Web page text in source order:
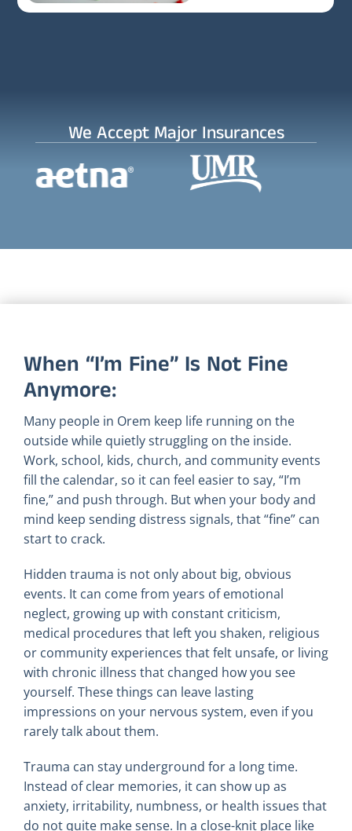
We Accept Major Insurances
When “I’m Fine” Is Not Fine
Anymore:
Many people in Orem keep life running on the
outside while quietly struggling on the inside.
Work, school, kids, church, and community events
fill the calendar, so it can feel easier to say, “I’m
fine,” and push through. But when your body and
mind keep sending distress signals, that “fine” can
start to crack.
Hidden trauma is not only about big, obvious
events. It can come from years of emotional
neglect, growing up with constant criticism,
medical procedures that left you shaken, religious
or community experiences that felt unsafe, or living
with chronic illness that changed how you see
yourself. These things can leave lasting
impressions on your nervous system, even if you
rarely talk about them.
Trauma can stay underground for a long time.
Instead of clear memories, it can show up as
anxiety, irritability, numbness, or health issues that
do not quite make sense. In a close-knit place like